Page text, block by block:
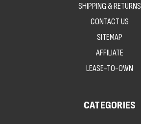
SHIPPING & RETURNS
CONTACT US
SITEMAP
AFFILIATE
LEASE-TO-OWN
CATEGORIES